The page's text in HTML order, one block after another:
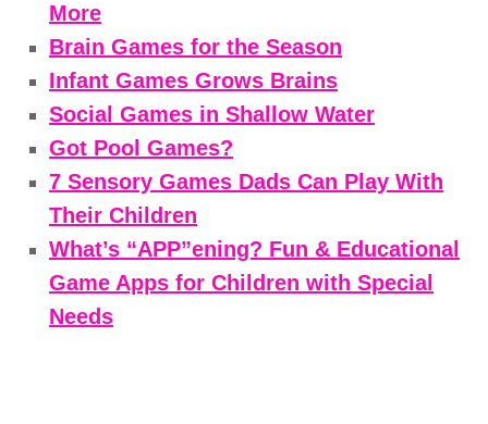
More
Brain Games for the Season
Infant Games Grows Brains
Social Games in Shallow Water
Got Pool Games?
7 Sensory Games Dads Can Play With
Their Children
What’s “APP”ening? Fun & Educational
Game Apps for Children with Special
Needs